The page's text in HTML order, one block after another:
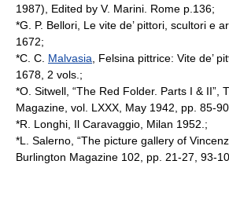
1987), Edited by V. Marini. Rome p.136;
*G. P. Bellori, Le vite de’ pittori, scultori e
1672;
*C. C. Malvasia , Felsina pittrice: Vite de’
1678, 2 vols.;
*O. Sitwell, “The Red Folder. Parts I & II”,
Magazine, vol. LXXX, May 1942, pp. 85-
*R. Longhi, Il Caravaggio, Milan 1952.;
*L. Salerno, “The picture gallery of
Burlington Magazine 102, pp. 21-27, 93-